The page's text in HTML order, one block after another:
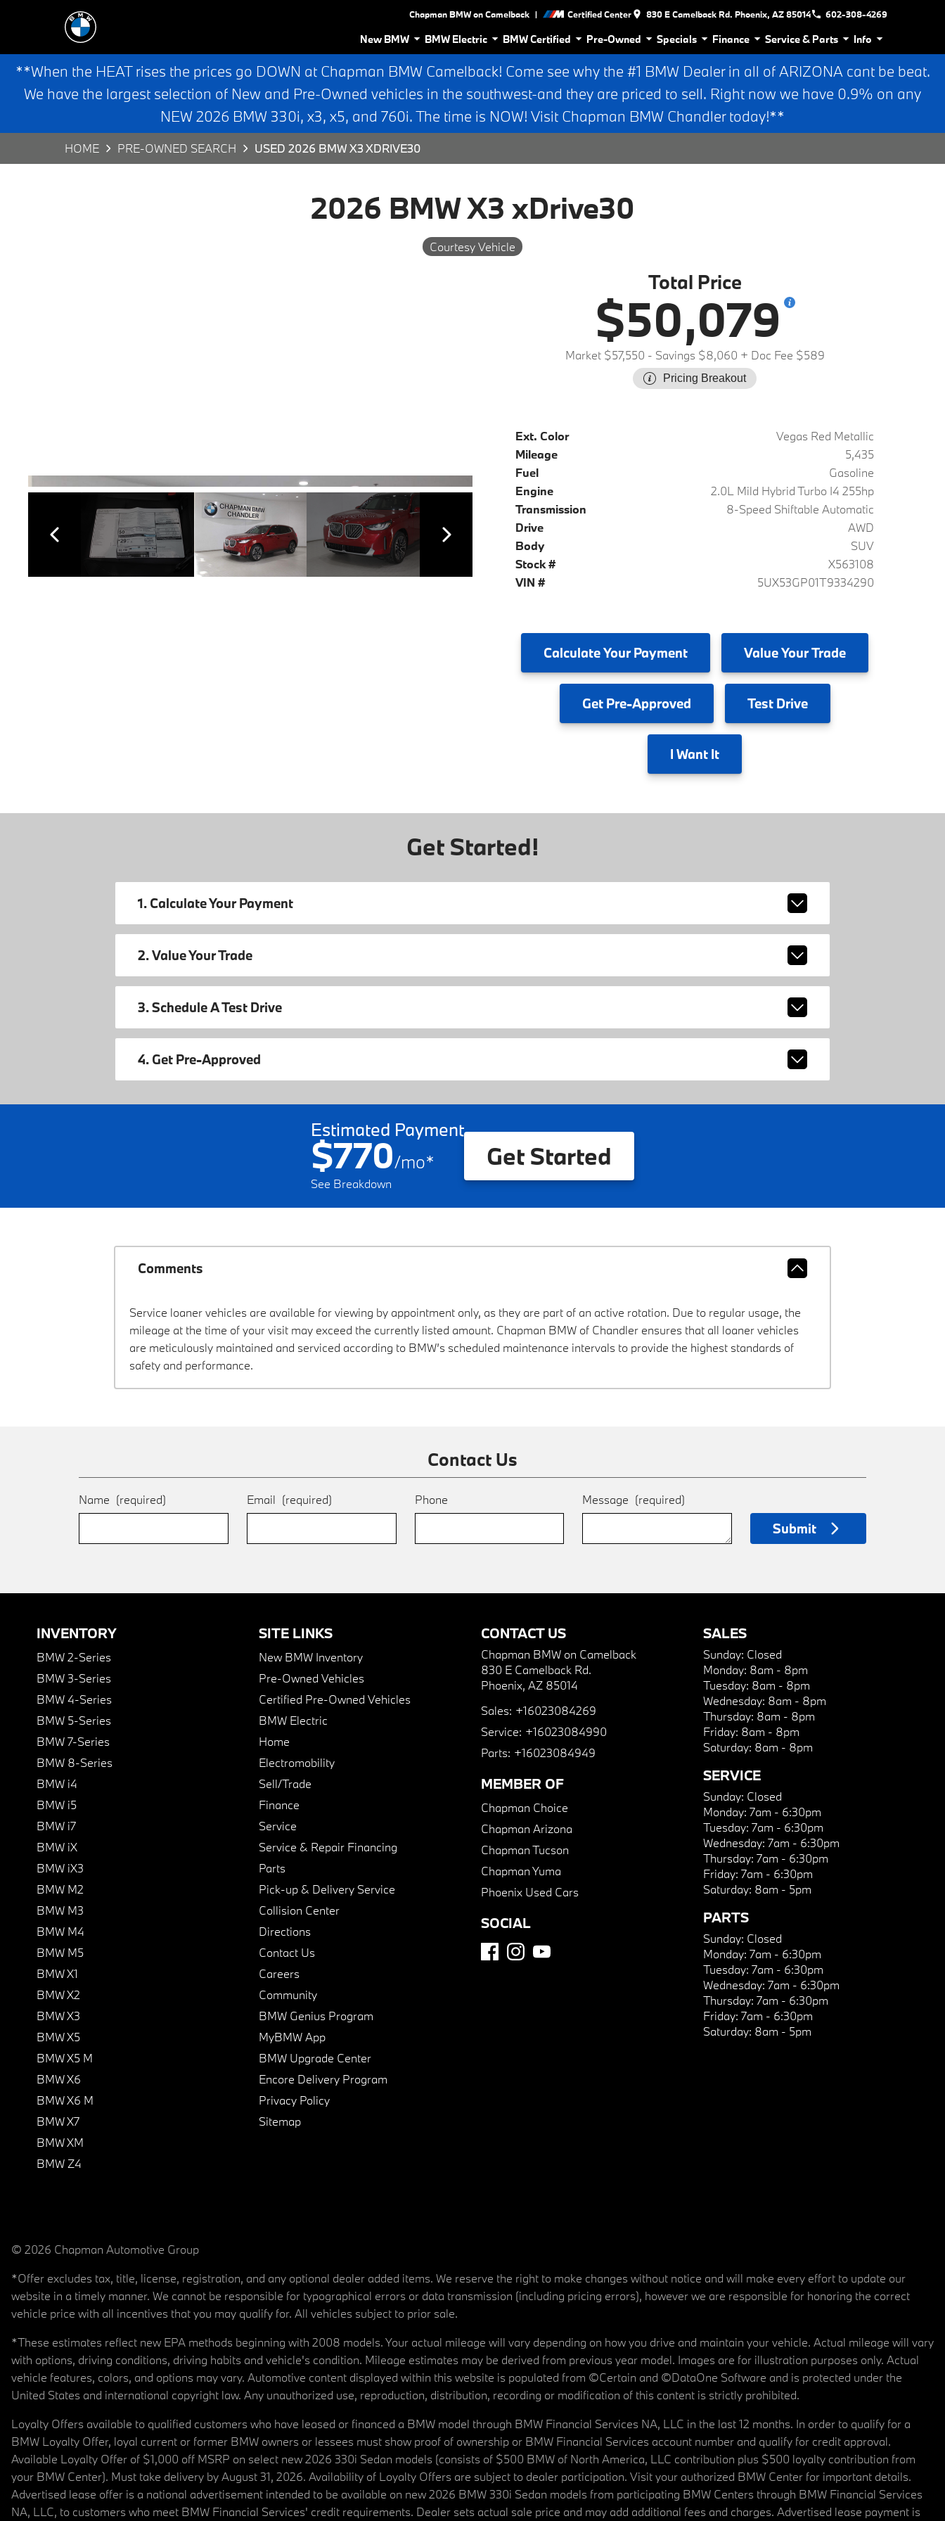
Chapman BMW on Camelback | Certified Center 830 E Camelback Rd. Phoenix, AZ 85014 602-308-4269
New BMW BMW Electric BMW Certified Pre-Owned Specials Finance Service & Parts Info
**When the HEAT rises the prices go DOWN at Chapman BMW Camelback! Come see why the #1 BMW Dealer in all of ARIZONA cant be beat.
We have the largest selection of New and Pre-Owned vehicles in the southwest-and they are priced to sell. Right now we have 0.9% on any
NEW 2026 BMW 330i, x3, x5, and 760i. The time is NOW! Visit Chapman BMW Chandler today!**
HOME PRE-OWNED SEARCH USED 2026 BMW X3 XDRIVE30
2026 BMW X3 xDrive30
Courtesy Vehicle
Total Price
$50,079
Market $57,550 - Savings $8,060 + Doc Fee $589
Pricing Breakout
Ext. Color
Vegas Red Metallic
Mileage
5,435
Fuel
Gasoline
Engine
2.0L Mild Hybrid Turbo I4 255hp
Transmission
8-Speed Shiftable Automatic
Drive
AWD
Body
SUV
Stock #
X563108
VIN #
5UX53GP01T9334290
CalculateYour Payment ValueYour Trade
GetPre-Approved TestDrive
I Want It
Get Started!
1. Calculate Your Payment
2. Value Your Trade
3. Schedule A Test Drive
4. Get Pre-Approved
Estimated Payment
$770/mo*
See Breakdown
Get Started
Comments
Service loaner vehicles are available for viewing by appointment only, as they are part of an active rotation. Due to regular usage, the
mileage at the time of your visit may exceed the currently listed amount. Chapman BMW of Chandler ensures that all loaner vehicles
are meticulously maintained and serviced according to BMW’s scheduled maintenance intervals to provide the highest standards of
safety and performance.
Contact Us
Name (required) Email (required) Phone Message (required)
Submit
INVENTORY
BMW 2-Series
BMW 3-Series
BMW 4-Series
BMW 5-Series
BMW 7-Series
BMW 8-Series
BMW i4
BMW i5
BMW i7
BMW iX
BMW iX3
BMW M2
BMW M3
BMW M4
BMW M5
BMW X1
BMW X2
BMW X3
BMW X5
BMW X5 M
BMW X6
BMW X6 M
BMW X7
BMW XM
BMW Z4
SITE LINKS
New BMW Inventory
Pre-Owned Vehicles
Certified Pre-Owned Vehicles
BMW Electric
Home
Electromobility
Sell/Trade
Finance
Service
Service & Repair Financing
Parts
Pick-up & Delivery Service
Collision Center
Directions
Contact Us
Careers
Community
BMW Genius Program
MyBMW App
BMW Upgrade Center
Encore Delivery Program
Privacy Policy
Sitemap
CONTACT US
Chapman BMW on Camelback
830 E Camelback Rd.
Phoenix, AZ 85014
Sales: +16023084269
Service: +16023084990
Parts: +16023084949
MEMBER OF
Chapman Choice
Chapman Arizona
Chapman Tucson
Chapman Yuma
Phoenix Used Cars
SOCIAL
SALES
Sunday: Closed
Monday: 8am - 8pm
Tuesday: 8am - 8pm
Wednesday: 8am - 8pm
Thursday: 8am - 8pm
Friday: 8am - 8pm
Saturday: 8am - 8pm
SERVICE
Sunday: Closed
Monday: 7am - 6:30pm
Tuesday: 7am - 6:30pm
Wednesday: 7am - 6:30pm
Thursday: 7am - 6:30pm
Friday: 7am - 6:30pm
Saturday: 8am - 5pm
PARTS
Sunday: Closed
Monday: 7am - 6:30pm
Tuesday: 7am - 6:30pm
Wednesday: 7am - 6:30pm
Thursday: 7am - 6:30pm
Friday: 7am - 6:30pm
Saturday: 8am - 5pm
© 2026 Chapman Automotive Group
*Offer excludes tax, title, license, registration, and any optional dealer added items. We reserve the right to make changes without notice and will make every effort to update our
website in a timely manner. We cannot be responsible for typographical errors or data transmission (including pricing errors), however we are responsible for honoring the correct
vehicle price with all incentives that you may qualify for. All vehicles subject to prior sale.
*These estimates reflect new EPA methods beginning with 2008 models. Your actual mileage will vary depending on how you drive and maintain your vehicle. Actual mileage will vary
with options, driving conditions, driving habits and vehicle's condition. Mileage estimates may be derived from previous year model. Images are for illustration purposes only. Actual
vehicle features, colors, and options may vary. Automotive content displayed within this website is populated from ©Certain and ©DataOne Software and is protected under the
United States and international copyright law. Any unauthorized use, reproduction, distribution, recording or modification of this content is strictly prohibited.
Loyalty Offers available to qualified customers who have leased or financed a BMW model through BMW Financial Services NA, LLC in the last 12 months. In order to qualify for a
BMW Loyalty Offer, loyal current or former BMW owners or lessees must show proof of ownership or BMW Financial Services account number and qualify for credit approval.
Available Loyalty Offer of $1,000 off MSRP on select new 2026 330i Sedan models (consists of $500 BMW of North America, LLC contribution plus $500 loyalty contribution from
your BMW Center). Must take delivery by August 31, 2026. Availability of Loyalty Offers are subject to dealer participation. Visit your authorized BMW Center for important details.
Advertised lease offer is a national advertisement intended to be available on new 2026 BMW 330i Sedan models from participating BMW Centers through BMW Financial Services
NA, LLC, to customers who meet BMW Financial Services' credit requirements. Dealer sets actual sale price and may add additional fees and charges. Advertised lease payment is